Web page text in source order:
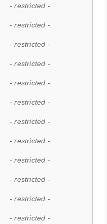
- restricted -
- restricted -
- restricted -
- restricted -
- restricted -
- restricted -
- restricted -
- restricted -
- restricted -
- restricted -
- restricted -
- restricted -